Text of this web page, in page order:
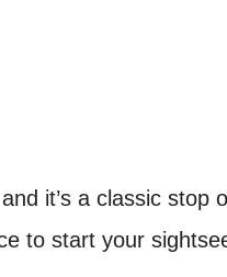
it’s a classic stop
to start your